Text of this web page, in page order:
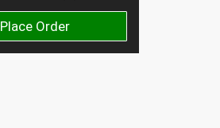
Place Order